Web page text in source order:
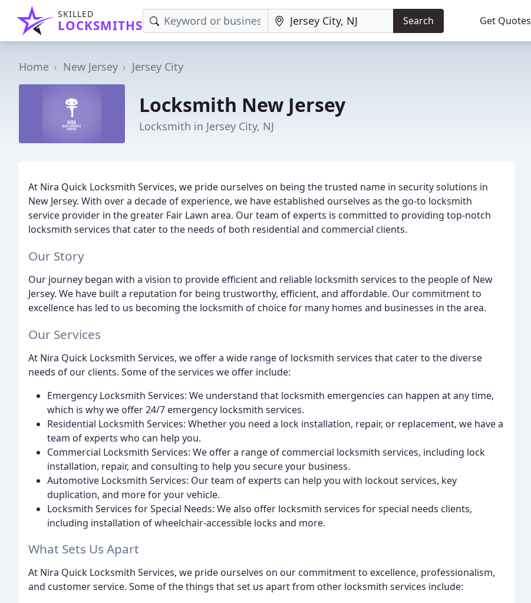
SKILLED
LOCKSMITHS Search Get Quotes
Home New Jersey Jersey City
Locksmith New Jersey
Locksmith in Jersey City, NJ
At Nira Quick Locksmith Services, we pride ourselves on being the trusted name in security solutions in
New Jersey. With over a decade of experience, we have established ourselves as the go-to locksmith
service provider in the greater Fair Lawn area. Our team of experts is committed to providing top-notch
locksmith services that cater to the needs of both residential and commercial clients.
Our Story
Our journey began with a vision to provide efficient and reliable locksmith services to the people of New
Jersey. We have built a reputation for being trustworthy, efficient, and affordable. Our commitment to
excellence has led to us becoming the locksmith of choice for many homes and businesses in the area.
Our Services
At Nira Quick Locksmith Services, we offer a wide range of locksmith services that cater to the diverse
needs of our clients. Some of the services we offer include:
Emergency Locksmith Services: We understand that locksmith emergencies can happen at any time,
which is why we offer 24/7 emergency locksmith services.
Residential Locksmith Services: Whether you need a lock installation, repair, or replacement, we have a
team of experts who can help you.
Commercial Locksmith Services: We offer a range of commercial locksmith services, including lock
installation, repair, and consulting to help you secure your business.
Automotive Locksmith Services: Our team of experts can help you with lockout services, key
duplication, and more for your vehicle.
Locksmith Services for Special Needs: We also offer locksmith services for special needs clients,
including installation of wheelchair-accessible locks and more.
What Sets Us Apart
At Nira Quick Locksmith Services, we pride ourselves on our commitment to excellence, professionalism,
and customer service. Some of the things that set us apart from other locksmith services include: